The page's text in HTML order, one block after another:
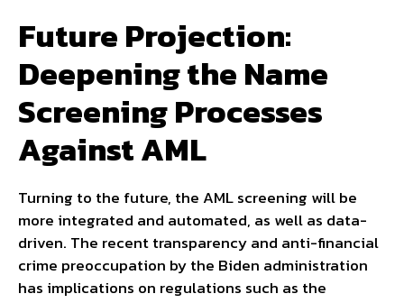
Future Projection:
Deepening the Name
Screening Processes
Against AML
Turning to the future, the AML screening will be
more integrated and automated, as well as data-
driven. The recent transparency and anti-financial
crime preoccupation by the Biden administration
has implications on regulations such as the